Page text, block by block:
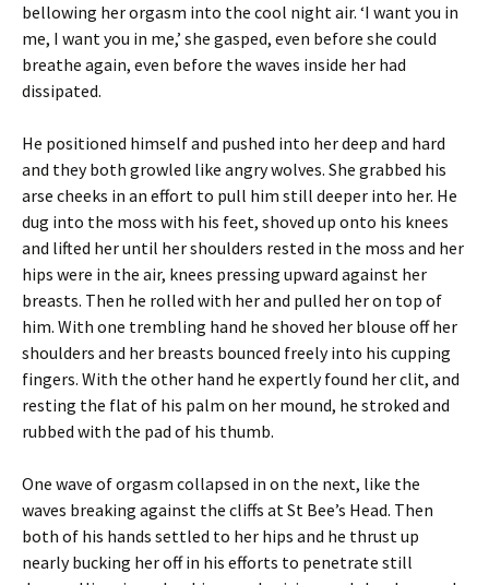
bellowing her orgasm into the cool night air. ‘I want you in
me, I want you in me,’ she gasped, even before she could
breathe again, even before the waves inside her had
dissipated.
He positioned himself and pushed into her deep and hard
and they both growled like angry wolves. She grabbed his
arse cheeks in an effort to pull him still deeper into her. He
dug into the moss with his feet, shoved up onto his knees
and lifted her until her shoulders rested in the moss and her
hips were in the air, knees pressing upward against her
breasts. Then he rolled with her and pulled her on top of
him. With one trembling hand he shoved her blouse off her
shoulders and her breasts bounced freely into his cupping
fingers. With the other hand he expertly found her clit, and
resting the flat of his palm on her mound, he stroked and
rubbed with the pad of his thumb.
One wave of orgasm collapsed in on the next, like the
waves breaking against the cliffs at St Bee’s Head. Then
both of his hands settled to her hips and he thrust up
nearly bucking her off in his efforts to penetrate still